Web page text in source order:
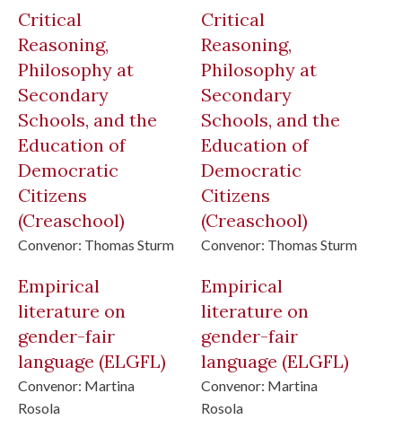
Critical
Reasoning,
Philosophy at
Secondary
Schools, and the
Education of
Democratic
Citizens
(Creaschool)
Convenor: Thomas Sturm
Empirical
literature on
gender-fair
language (ELGFL)
Convenor: Martina
Rosola
Critical
Reasoning,
Philosophy at
Secondary
Schools, and the
Education of
Democratic
Citizens
(Creaschool)
Convenor: Thomas Sturm
Empirical
literature on
gender-fair
language (ELGFL)
Convenor: Martina
Rosola